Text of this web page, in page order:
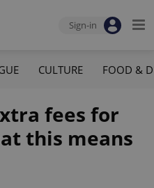
Sign-in
CULTURE FOOD &
fees for
this means